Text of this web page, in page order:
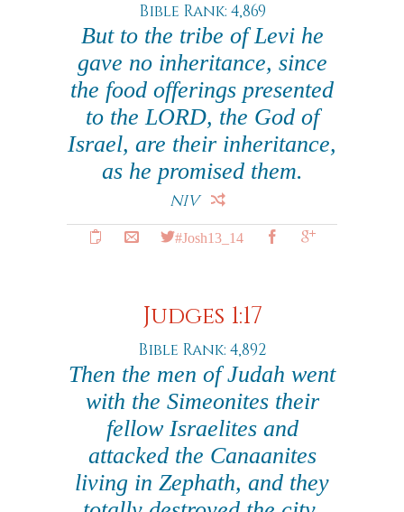
Bible Rank: 4,869
But to the tribe of Levi he
gave no inheritance, since
the food offerings presented
to the LORD, the God of
Israel, are their inheritance,
as he promised them.
NIV
#Josh13_14
Judges 1:17
Bible Rank: 4,892
Then the men of Judah went
with the Simeonites their
fellow Israelites and
attacked the Canaanites
living in Zephath, and they